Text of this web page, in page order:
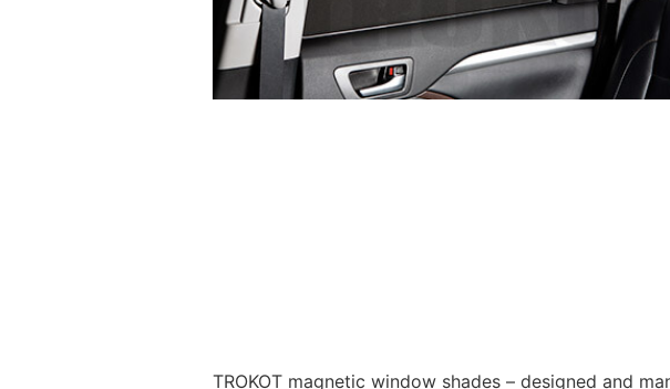
TROKOT magnetic window shades – designed and